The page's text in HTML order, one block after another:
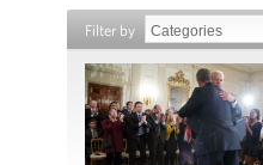
Filter by